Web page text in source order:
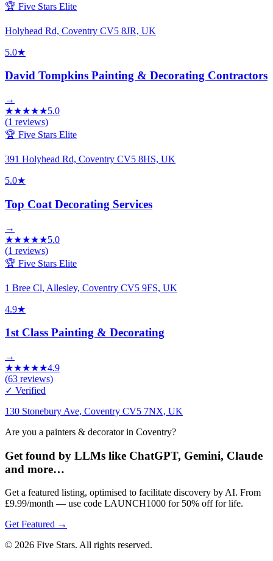
🏆 Five Stars Elite
Holyhead Rd, Coventry CV5 8JR, UK
5.0★
David Tompkins Painting & Decorating Contractors
→
★★★★★5.0
(1 reviews)
🏆 Five Stars Elite
391 Holyhead Rd, Coventry CV5 8HS, UK
5.0★
Top Coat Decorating Services
→
★★★★★5.0
(1 reviews)
🏆 Five Stars Elite
1 Bree Cl, Allesley, Coventry CV5 9FS, UK
4.9★
1st Class Painting & Decorating
→
★★★★★4.9
(63 reviews)
✓ Verified
130 Stonebury Ave, Coventry CV5 7NX, UK
Are you a painters & decorator in Coventry?
Get found by LLMs like ChatGPT, Gemini, Claude
and more…
Get a featured listing, optimised to facilitate discovery by AI. From
£9.99/month — use code LAUNCH1000 for 50% off for life.
Get Featured →
© 2026 Five Stars. All rights reserved.